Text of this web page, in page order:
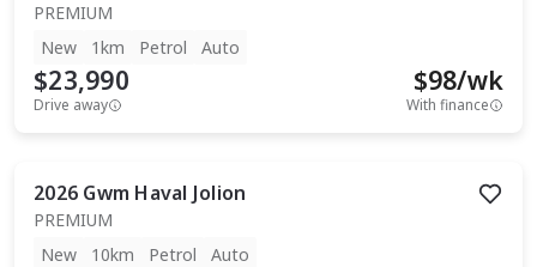
PREMIUM
New
1km Petrol Auto
$23,990
Drive away
$98/wk
With finance
2026 Gwm Haval Jolion
PREMIUM
New
10km Petrol Auto